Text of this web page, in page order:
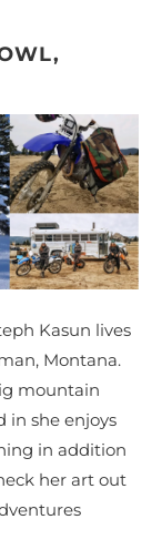
Kasun lives
Montana.
mountain
in she enjoys
in addition
her art out